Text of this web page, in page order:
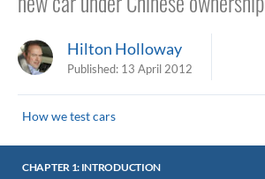
Hilton Holloway
Published: 13 April 2012
How we test cars
CHAPTER 1: INTRODUCTION